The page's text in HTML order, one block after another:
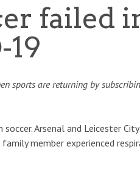
failed
sports are returning by
Arsenal and Leicester
member experienced